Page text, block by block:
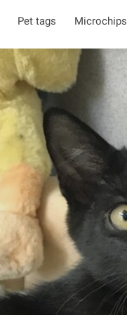
Pet tags Microchips